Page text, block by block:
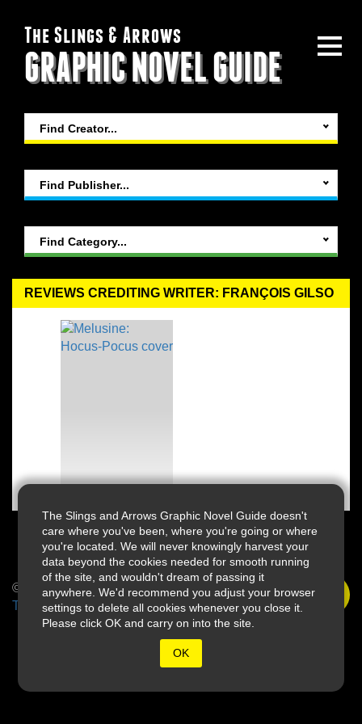
The Slings and Arrows Graphic Novel Guide doesn't
care where you've been, where you're going or where
you're located. We will never knowingly harvest your
data beyond the cookies needed for smooth running
of the site, and wouldn't dream of passing it
anywhere. We'd recommend you adjust your browser
settings to delete all cookies whenever you close it.
Please click OK and carry on into the site.
OK
The Slings & Arrows
GRAPHIC NOVEL GUIDE
REVIEWS CREDITING WRITER: FRANÇOIS GILSO
Find Creator...
Find Publisher...
Find Category...
© 2026 Slings & Arrows
Terms